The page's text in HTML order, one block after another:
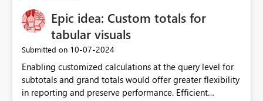
Epic idea: Custom totals for
tabular visuals
Submitted on ‎10-07-2024
Enabling customized calculations at the query level for
subtotals and grand totals would offer greater flexibility
in reporting and preserve performance. Efficient